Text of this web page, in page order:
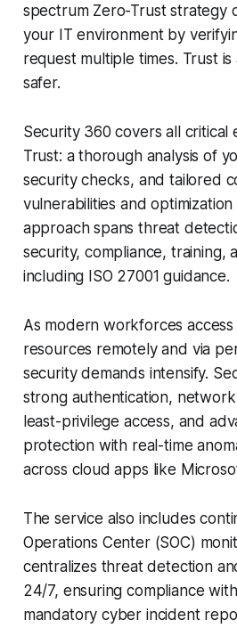
spectrum Zero-Trust strategy
your IT environment by
request multiple times. Trust
safer.
Security 360 covers all critical
Trust: a thorough analysis of
security checks, and tailored
vulnerabilities and
approach spans threat
security, compliance, training,
including ISO 27001 guidance.
As modern workforces
resources remotely and via
security demands intensify.
strong authentication,
least-privilege access, and
protection with real-time
across cloud apps like
The service also includes
Operations Center (SOC)
centralizes threat detection
24/7, ensuring compliance
mandatory cyber incident